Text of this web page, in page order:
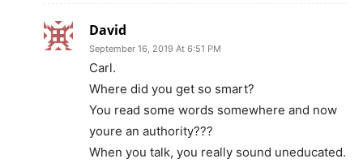
David
September 16, 2019 At 6:51 PM
Carl.
Where did you get so smart?
You read some words somewhere and now
youre an authority???
When you talk, you really sound uneducated.